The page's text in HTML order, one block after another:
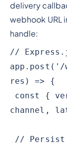
delivery
webhook URL
handle:
//
app.post('/
res) => {
const {
channel,
// Persist